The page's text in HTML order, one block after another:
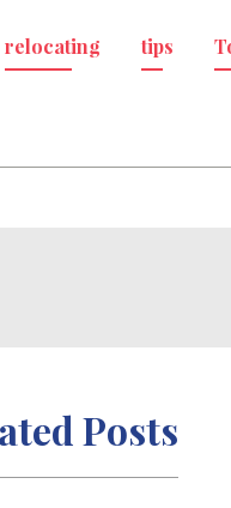
relocating tips
Posts